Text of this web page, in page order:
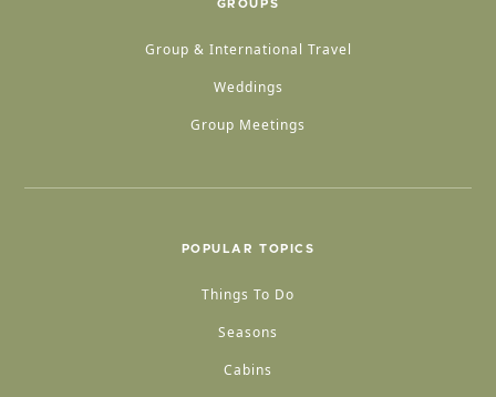
GROUPS
Group & International Travel
Weddings
Group Meetings
POPULAR TOPICS
Things To Do
Seasons
Cabins